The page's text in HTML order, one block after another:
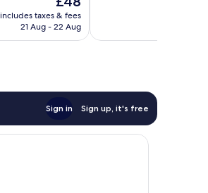
price
is
includes taxes & fees
21 Aug - 22 Aug
Sign in Sign up, it's free